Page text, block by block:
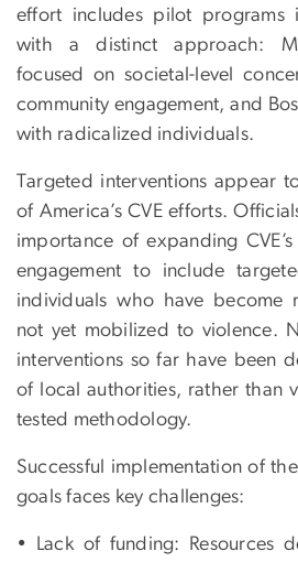
effort includes pilot programs
with a distinct approach:
focused on societal-level
community engagement, and
with radicalized individuals.
Targeted interventions appear
of America’s CVE efforts.
importance of expanding
engagement to include
individuals who have become
not yet mobilized to violence.
interventions so far have been
of local authorities, rather than
tested methodology.
Successful implementation of
goals faces key challenges:
• Lack of funding: Resources